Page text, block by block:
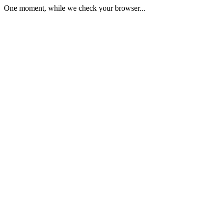
One moment, while we check your browser...